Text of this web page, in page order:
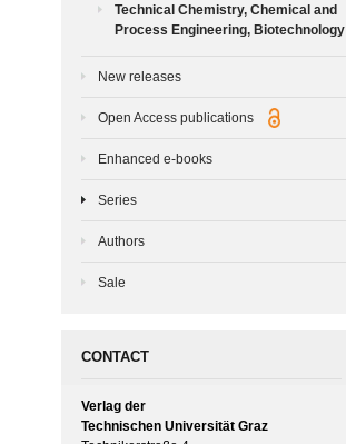
Technical Chemistry, Chemical and
Process Engineering, Biotechnology
New releases
Open Access publications
Enhanced e-books
Series
Authors
Sale
CONTACT
Verlag der
Technischen Universität Graz